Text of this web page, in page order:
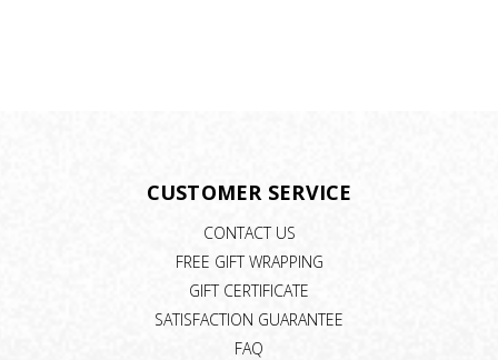
CUSTOMER SERVICE
CONTACT US
FREE GIFT WRAPPING
GIFT CERTIFICATE
SATISFACTION GUARANTEE
FAQ